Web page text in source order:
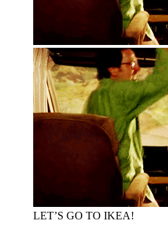
LET’S GO TO IKEA!